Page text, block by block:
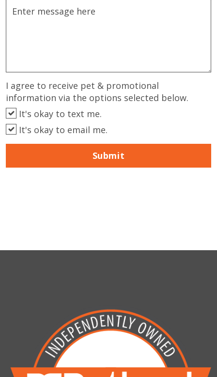
I agree to receive pet & promotional
information via the options selected below.
It's okay to text me.
It's okay to email me.
Submit